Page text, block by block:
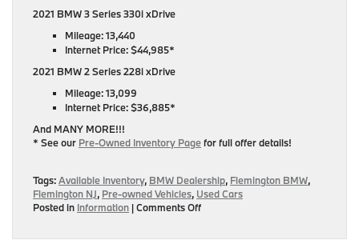
2021 BMW 3 Series 330i xDrive
Mileage: 13,440
Internet Price: $44,985*
2021 BMW 2 Series 228i xDrive
Mileage: 13,099
Internet Price: $36,885*
And MANY MORE!!!
* See our Pre-Owned Inventory Pagefor full offer details!
Tags:Available Inventory, BMW Dealership, Flemington BMW,
Flemington NJ, Pre-owned Vehicles, Used Cars
Posted in Information |Comments Offon